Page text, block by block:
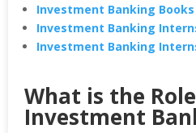
Investment Banking Books
Investment Banking
Investment Banking
What is the
Investment